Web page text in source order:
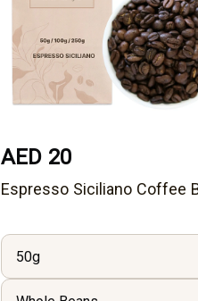
AED 20
Espresso Siciliano Coffee
50g